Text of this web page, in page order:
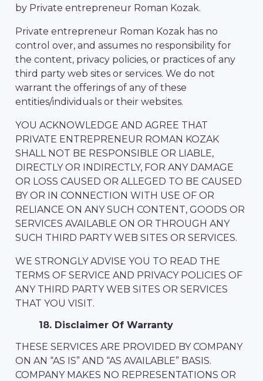
by Private entrepreneur Roman Kozak.
Private entrepreneur Roman Kozak has no
control over, and assumes no responsibility for
the content, privacy policies, or practices of any
third party web sites or services. We do not
warrant the offerings of any of these
entities/individuals or their websites.
YOU ACKNOWLEDGE AND AGREE THAT
PRIVATE ENTREPRENEUR ROMAN KOZAK
SHALL NOT BE RESPONSIBLE OR LIABLE,
DIRECTLY OR INDIRECTLY, FOR ANY DAMAGE
OR LOSS CAUSED OR ALLEGED TO BE CAUSED
BY OR IN CONNECTION WITH USE OF OR
RELIANCE ON ANY SUCH CONTENT, GOODS OR
SERVICES AVAILABLE ON OR THROUGH ANY
SUCH THIRD PARTY WEB SITES OR SERVICES.
WE STRONGLY ADVISE YOU TO READ THE
TERMS OF SERVICE AND PRIVACY POLICIES OF
ANY THIRD PARTY WEB SITES OR SERVICES
THAT YOU VISIT.
18. Disclaimer Of Warranty
THESE SERVICES ARE PROVIDED BY COMPANY
ON AN “AS IS” AND “AS AVAILABLE” BASIS.
COMPANY MAKES NO REPRESENTATIONS OR